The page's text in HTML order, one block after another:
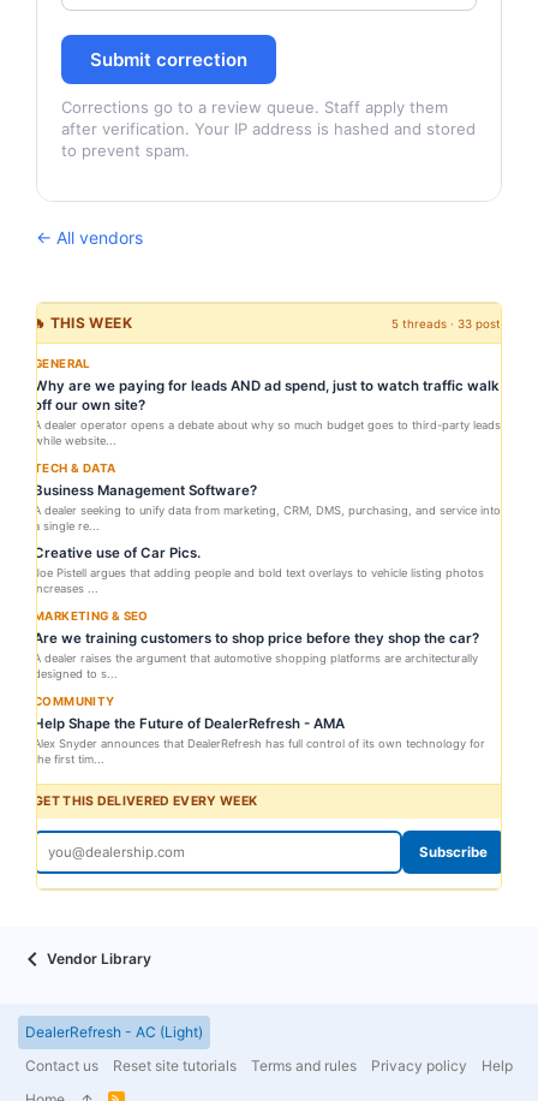
Submit correction
Corrections go to a review queue. Staff apply them
after verification. Your IP address is hashed and stored
to prevent spam.
← All vendors
🔥 THIS WEEK 5 threads · 33 posts
GENERAL
Why are we paying for leads AND ad spend, just to watch traffic walk
off our own site?
A dealer operator opens a debate about why so much budget goes to third-party leads
while website...
TECH & DATA
Business Management Software?
A dealer seeking to unify data from marketing, CRM, DMS, purchasing, and service into
a single re...
Creative use of Car Pics.
Joe Pistell argues that adding people and bold text overlays to vehicle listing photos
increases ...
MARKETING & SEO
Are we training customers to shop price before they shop the car?
A dealer raises the argument that automotive shopping platforms are architecturally
designed to s...
COMMUNITY
Help Shape the Future of DealerRefresh - AMA
Alex Snyder announces that DealerRefresh has full control of its own technology for
the first tim...
GET THIS DELIVERED EVERY WEEK
Subscribe
Vendor Library
DealerRefresh - AC (Light)
Contact us
Reset site tutorials Terms and rules Privacy policy
Help
R